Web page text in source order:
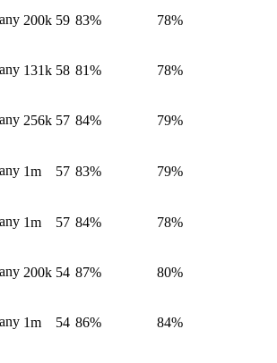
200k 59 83% 78%
131k 58 81% 78%
256k 57 84% 79%
1m 57 83% 79%
1m 57 84% 78%
200k 54 87% 80%
1m 54 86% 84%